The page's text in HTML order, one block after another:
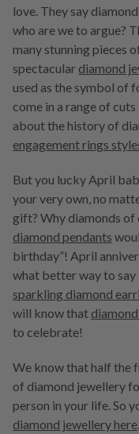
love. They say
who are we to argue?
many stunning pieces
spectacular diamond
used as the symbol of
come in a range of
about the history of
engagement rings
But you lucky April
your very own, no
gift? Why diamonds of
diamond pendants
birthday”! April
what better way to say
sparkling diamond
will know that
to celebrate!
We know that half the
of diamond jewellery
person in your life. So
diamond jewellery here